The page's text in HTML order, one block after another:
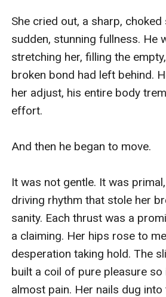
She cried out, a sharp,
sudden, stunning fullness. He
stretching her, filling the
broken bond had left behind.
her adjust, his entire body
effort.
And then he began to move.
It was not gentle. It was
driving rhythm that stole her
sanity. Each thrust was a
a claiming. Her hips rose to
desperation taking hold. The
built a coil of pure pleasure so
almost pain. Her nails dug